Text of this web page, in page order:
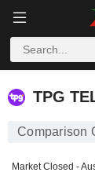
TPG
TPG
Comparison
Market Closed -